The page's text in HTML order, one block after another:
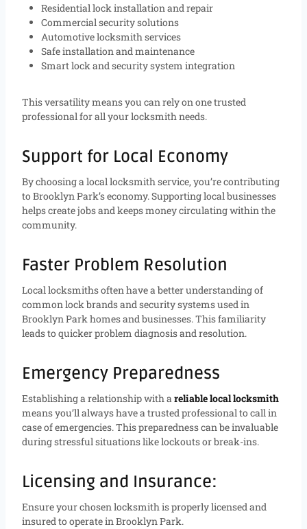
Residential lock installation and repair
Commercial security solutions
Automotive locksmith services
Safe installation and maintenance
Smart lock and security system integration
This versatility means you can rely on one trusted
professional for all your locksmith needs.
Support for Local Economy
By choosing a local locksmith service, you’re contributing
to Brooklyn Park’s economy. Supporting local businesses
helps create jobs and keeps money circulating within the
community.
Faster Problem Resolution
Local locksmiths often have a better understanding of
common lock brands and security systems used in
Brooklyn Park homes and businesses. This familiarity
leads to quicker problem diagnosis and resolution.
Emergency Preparedness
Establishing a relationship with a reliable local locksmith
means you’ll always have a trusted professional to call in
case of emergencies. This preparedness can be invaluable
during stressful situations like lockouts or break-ins.
Licensing and Insurance:
Ensure your chosen locksmith is properly licensed and
insured to operate in Brooklyn Park.